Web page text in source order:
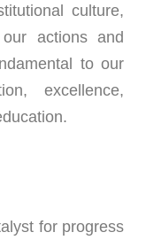
culture,
actions and
to our
excellence,
for progress